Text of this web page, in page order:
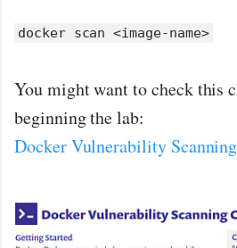
docker scan <image-name>
You might want to check this
beginning the lab:
Docker Vulnerability